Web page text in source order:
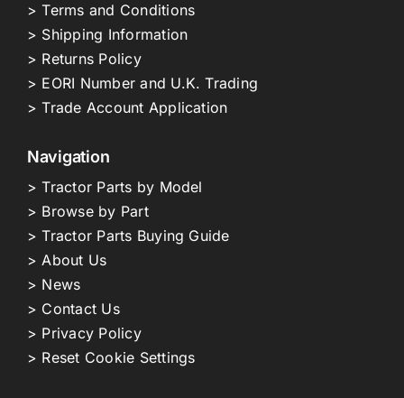
> Terms and Conditions
> Shipping Information
> Returns Policy
> EORI Number and U.K. Trading
> Trade Account Application
Navigation
> Tractor Parts by Model
> Browse by Part
> Tractor Parts Buying Guide
> About Us
> News
> Contact Us
> Privacy Policy
> Reset Cookie Settings